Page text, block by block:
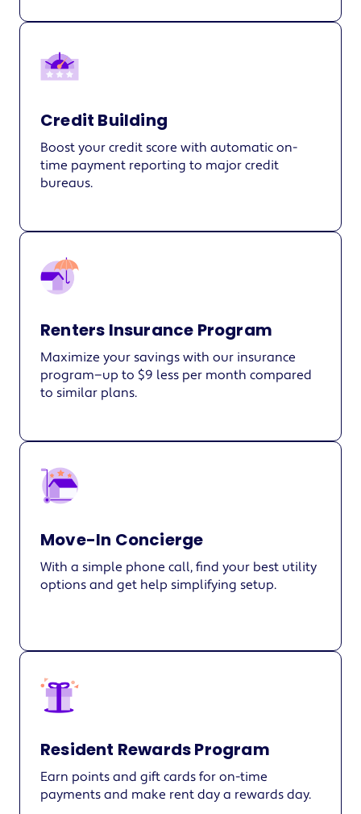
Credit Building
Boost your credit score with automatic on-
time payment reporting to major credit
bureaus.
Renters Insurance Program
Maximize your savings with our insurance
program—up to $9 less per month compared
to similar plans.
Move-In Concierge
With a simple phone call, find your best utility
options and get help simplifying setup.
Resident Rewards Program
Earn points and gift cards for on-time
payments and make rent day a rewards day.